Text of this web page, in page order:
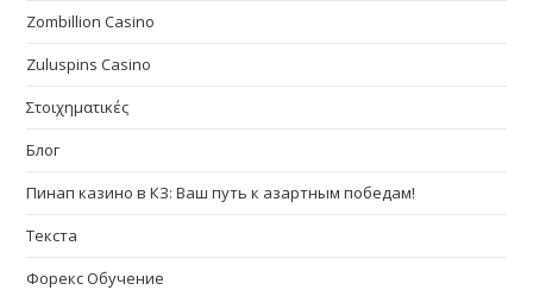
Zombillion Casino
Zuluspins Casino
Στοιχηματικές
Блог
Пинап казино в КЗ: Ваш путь к азартным победам!
Текста
Форекс Обучение